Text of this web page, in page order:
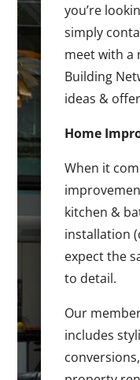
you’re
simply
meet with a
Building
ideas &
Home
When it
kitchen &
installation
expect the
to detail.
Our
includes